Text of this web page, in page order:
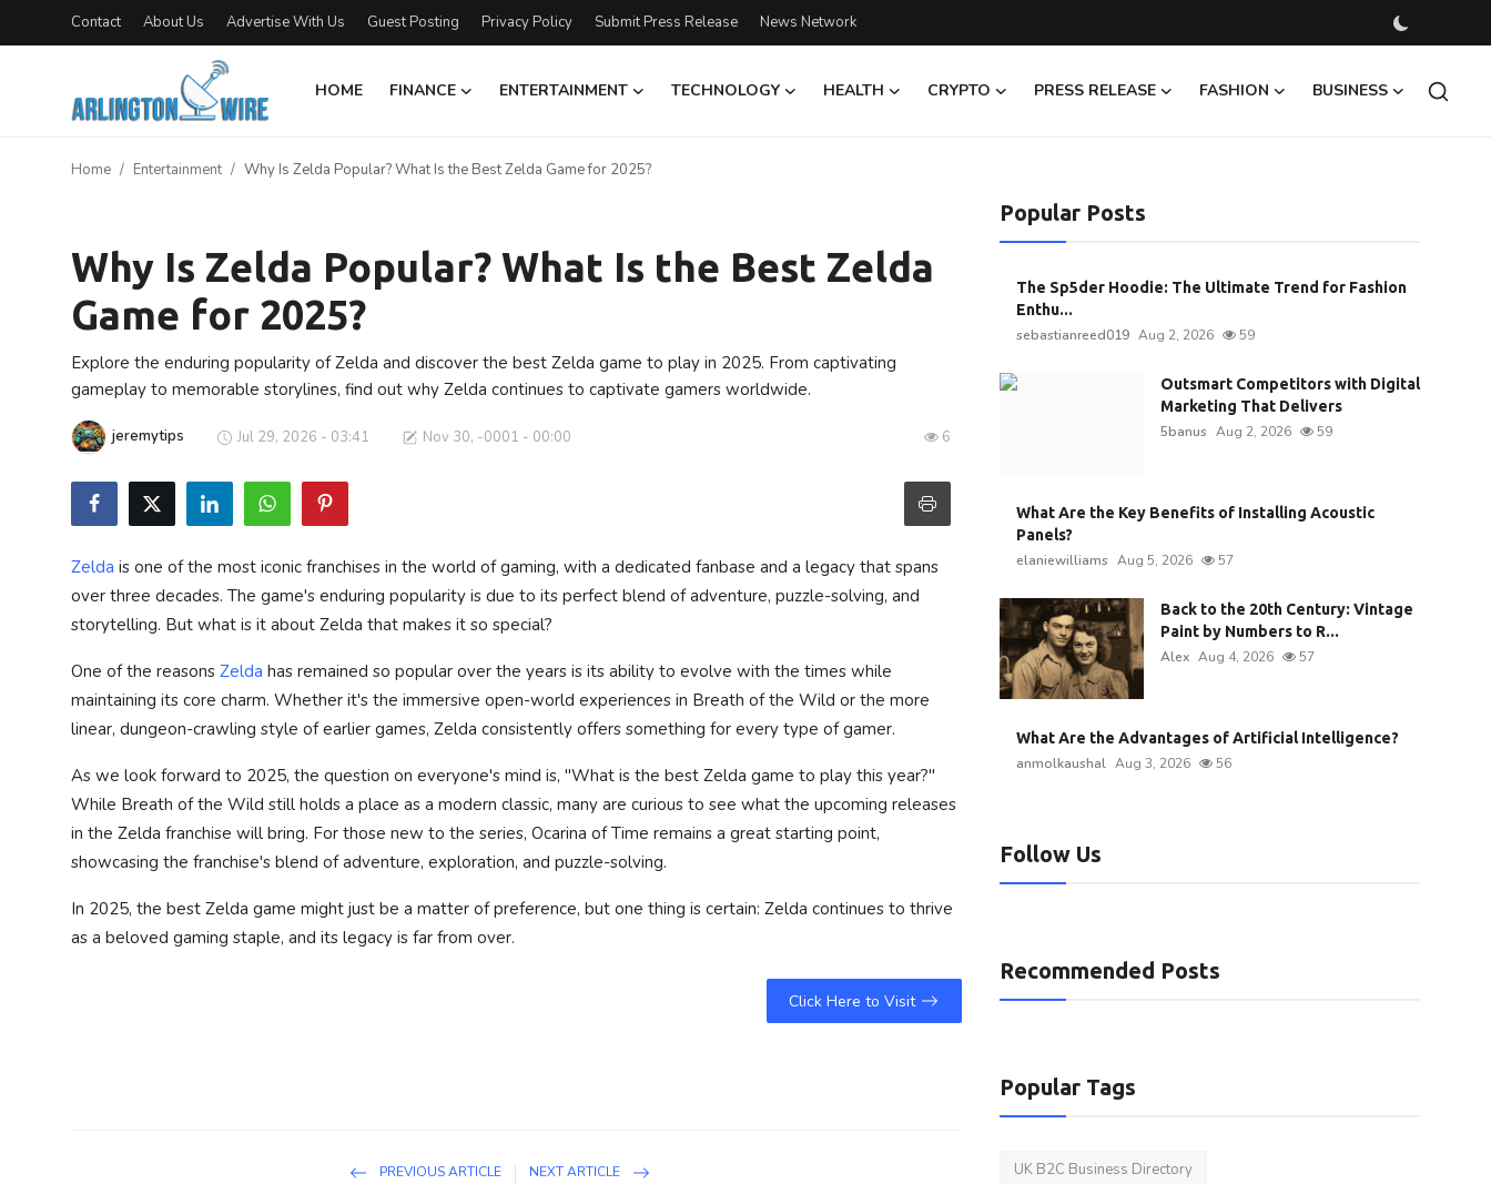
Contact About Us Advertise With Us Guest Posting Privacy Policy Submit Press Release News Network
HOME FINANCE ENTERTAINMENT TECHNOLOGY HEALTH CRYPTO PRESS RELEASE FASHION BUSINESS
About Us
Finance
Advertise With Us
Privacy Policy
Submit Press Release
Technology
Fashion
Home Entertainment Why Is Zelda Popular? What Is the Best Zelda Game for 2025?
Why Is Zelda Popular? What Is the Best Zelda
Game for 2025?
Explore the enduring popularity of Zelda and discover the best Zelda game to play in 2025. From captivating
gameplay to memorable storylines, find out why Zelda continues to captivate gamers worldwide.
jeremytips Jul 29, 2026 - 03:41 Nov 30, -0001 - 00:00 6
Zelda is one of the most iconic franchises in the world of gaming, with a dedicated fanbase and a legacy that spans
over three decades. The game's enduring popularity is due to its perfect blend of adventure, puzzle-solving, and
storytelling. But what is it about Zelda that makes it so special?
One of the reasons Zelda has remained so popular over the years is its ability to evolve with the times while
maintaining its core charm. Whether it's the immersive open-world experiences in Breath of the Wild or the more
linear, dungeon-crawling style of earlier games, Zelda consistently offers something for every type of gamer.
As we look forward to 2025, the question on everyone's mind is, "What is the best Zelda game to play this year?"
While Breath of the Wild still holds a place as a modern classic, many are curious to see what the upcoming releases
in the Zelda franchise will bring. For those new to the series, Ocarina of Time remains a great starting point,
showcasing the franchise's blend of adventure, exploration, and puzzle-solving.
In 2025, the best Zelda game might just be a matter of preference, but one thing is certain: Zelda continues to thrive
as a beloved gaming staple, and its legacy is far from over.
Click Here to Visit
PREVIOUS ARTICLE NEXT ARTICLE
Popular Posts
The Sp5der Hoodie: The Ultimate Trend for Fashion
Enthu...
sebastianreed019 Aug 2, 2026 59
Outsmart Competitors with Digital
Marketing That Delivers
5banus Aug 2, 2026 59
What Are the Key Benefits of Installing Acoustic
Panels?
elaniewilliams Aug 5, 2026 57
Back to the 20th Century: Vintage
Paint by Numbers to R...
Alex Aug 4, 2026 57
What Are the Advantages of Artificial Intelligence?
anmolkaushal Aug 3, 2026 56
Follow Us
Recommended Posts
Popular Tags
UK B2C Business Directory